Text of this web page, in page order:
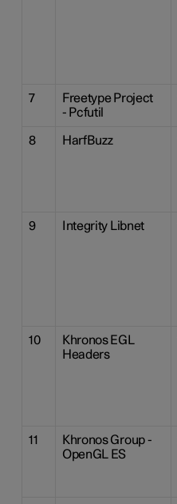
7
Freetype Project
- Pcfutil
8 HarfBuzz
9 Integrity Libnet
10
Khronos EGL
Headers
11
Khronos Group -
OpenGL ES